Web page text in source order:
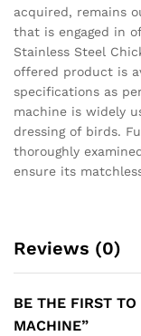
acquired, remains
that is engaged in
Stainless Steel
offered product is
specifications as
machine is widely
dressing of birds.
thoroughly
ensure its
Reviews (0)
BE THE FIRST
MACHINE”